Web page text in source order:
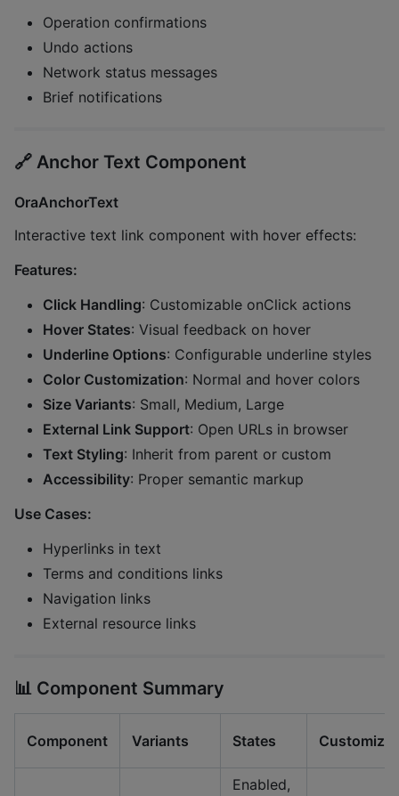
Operation confirmations
Undo actions
Network status messages
Brief notifications
🔗 Anchor Text Component
OraAnchorText
Interactive text link component with hover effects:
Features:
Click Handling: Customizable onClick actions
Hover States: Visual feedback on hover
Underline Options: Configurable underline styles
Color Customization: Normal and hover colors
Size Variants: Small, Medium, Large
External Link Support: Open URLs in browser
Text Styling: Inherit from parent or custom
Accessibility: Proper semantic markup
Use Cases:
Hyperlinks in text
Terms and conditions links
Navigation links
External resource links
📊 Component Summary
Component Variants States
Enabled,